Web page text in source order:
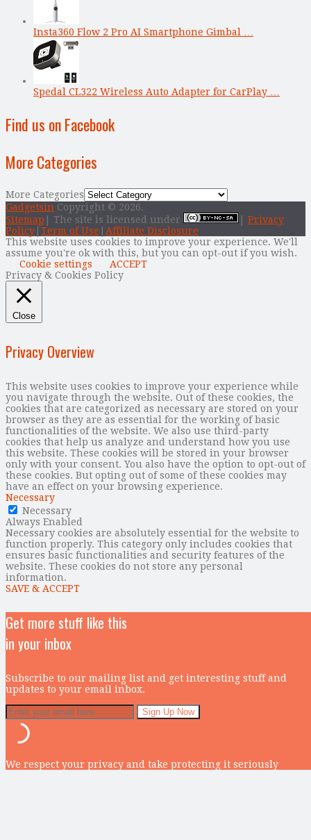
Insta360 Flow 2 Pro AI Smartphone Gimbal …
Spedal CL322 Wireless Auto Adapter for CarPlay …
Find us on Facebook
More Categories
More Categories
Gadgetsin Copyright © 2026.
Sitemap | The site is licensed under
Privacy
Policy Term of Use
Affiliate Disclosure
This website uses cookies to improve your experience. We'll
assume you're ok with this, but you can opt-out if you wish.
Cookie settings
ACCEPT
Privacy & Cookies Policy
Close
Privacy Overview
This website uses cookies to improve your experience while
you navigate through the website. Out of these cookies, the
cookies that are categorized as necessary are stored on your
browser as they are as essential for the working of basic
functionalities of the website. We also use third-party
cookies that help us analyze and understand how you use
this website. These cookies will be stored in your browser
only with your consent. You also have the option to opt-out of
these cookies. But opting out of some of these cookies may
have an effect on your browsing experience.
Necessary
Necessary
Always Enabled
Necessary cookies are absolutely essential for the website to
function properly. This category only includes cookies that
ensures basic functionalities and security features of the
website. These cookies do not store any personal
information.
SAVE & ACCEPT
Get more stuff like this
in your inbox
Subscribe to our mailing list and get interesting stuff and
updates to your email inbox.
We respect your privacy and take protecting it seriously